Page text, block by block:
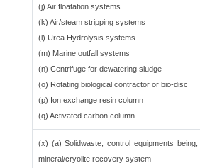
(j) Air floatation systems
(k) Air/steam stripping systems
(l) Urea Hydrolysis systems
(m) Marine outfall systems
(n) Centrifuge for dewatering sludge
(o) Rotating biological contractor or bio-disc
(p) Ion exchange resin column
(q) Activated carbon column
(x) (a) Solidwaste, control equipments
mineral/cryolite recovery system